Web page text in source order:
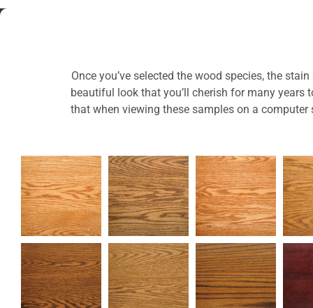
Once you’ve selected the wood species, the
beautiful look that you’ll cherish for many
that when viewing these samples on a computer